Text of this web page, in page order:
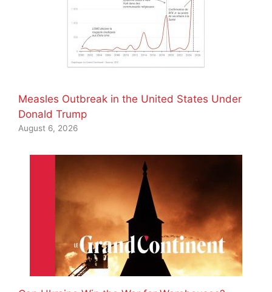
Measles Outbreak in the United States Under
Donald Trump
August 6, 2026